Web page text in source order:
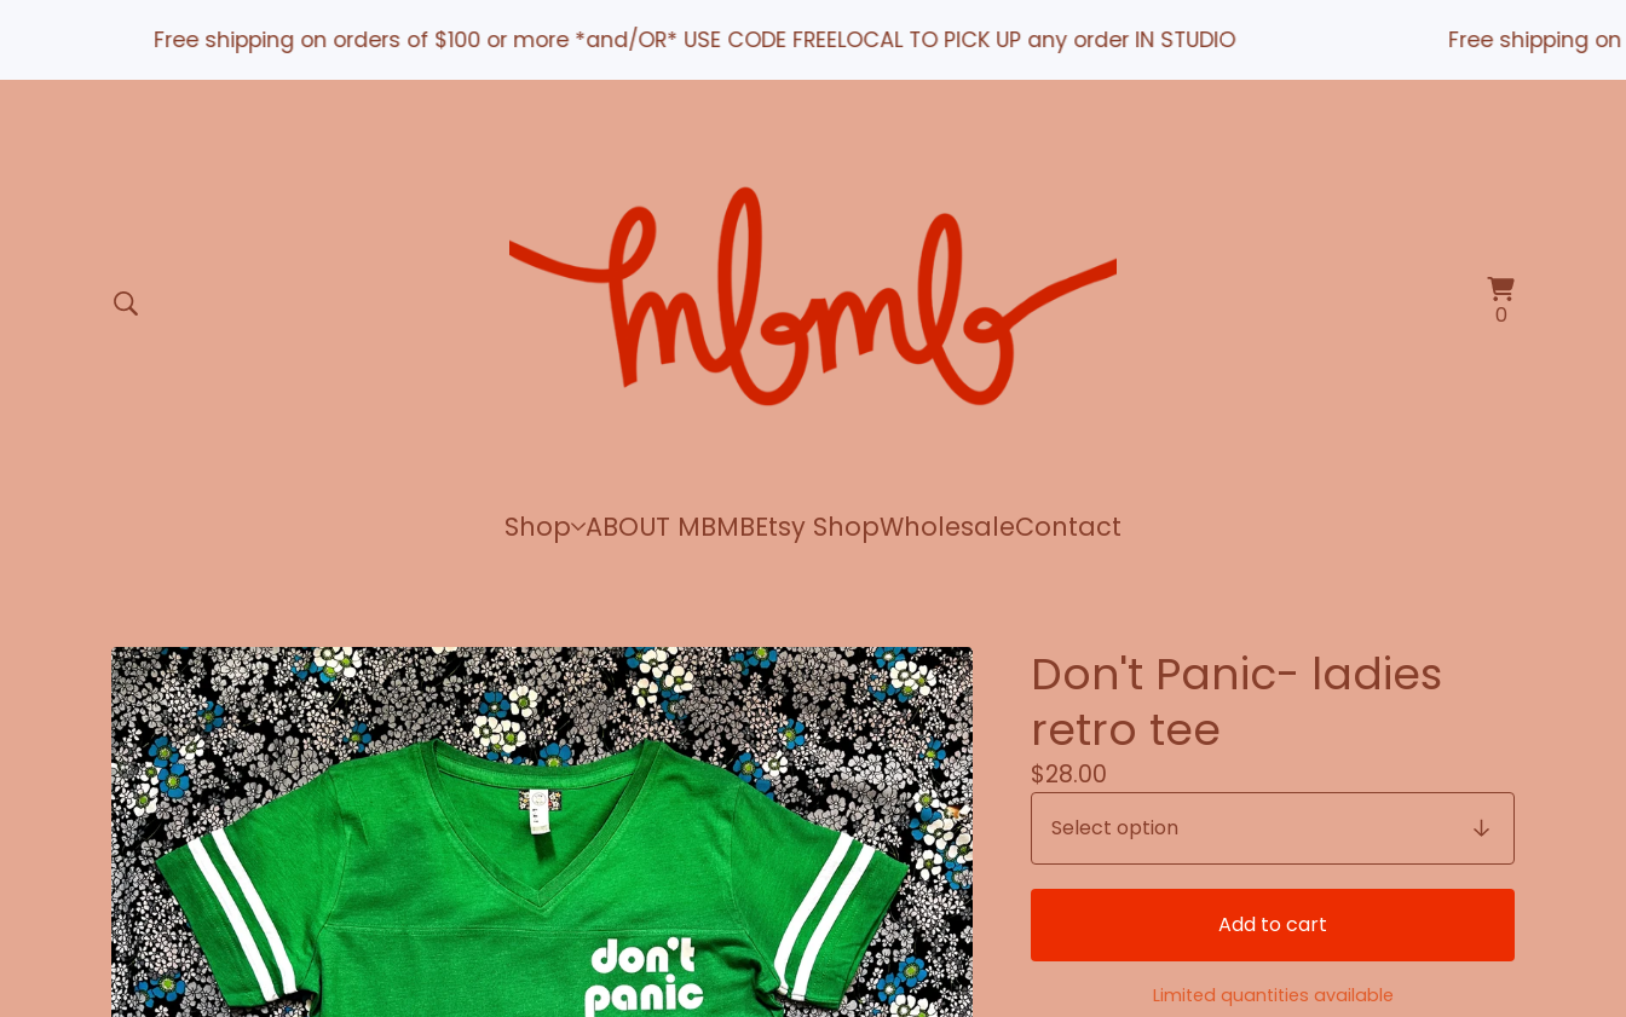
Free shipping on orders of $100 or more *and/OR* USE CODE FREELOCAL TO PICK UP any order IN STUDIO Free shipping on orders
0View
0
Shop ABOUT MBMBEtsy ShopWholesaleContact
Don't Panic- ladies
retro tee
$28.00
Add to cart
Limited quantities available